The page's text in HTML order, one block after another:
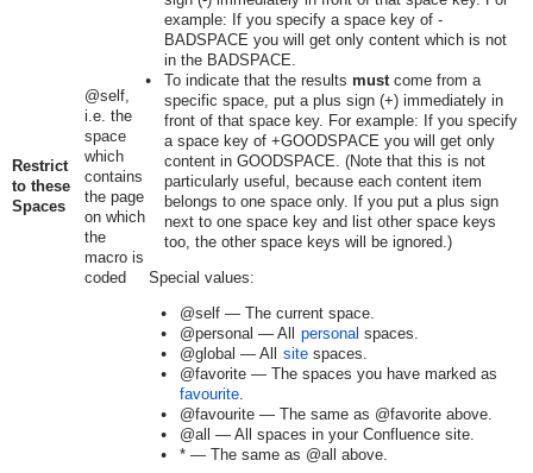
Restrict
to these
Spaces
@self,
i.e. the
space
which
contains
the page
on which
the
macro is
coded
example: If you specify a space key of -
BADSPACE you will get only content which is not
in the BADSPACE.
To indicate that the results mustcome from a
specific space, put a plus sign (+) immediately in
front of that space key. For example: If you specify
a space key of +GOODSPACE you will get only
content in GOODSPACE. (Note that this is not
particularly useful, because each content item
belongs to one space only. If you put a plus sign
next to one space key and list other space keys
too, the other space keys will be ignored.)
Special values:
@self— The current space.
@personal — All personal spaces.
@global — All sitespaces.
@favorite— The spaces you have marked as
favourite.
@favourite— The same as @favoriteabove.
@all — All spaces in your Confluence site.
*— The same as @all above.